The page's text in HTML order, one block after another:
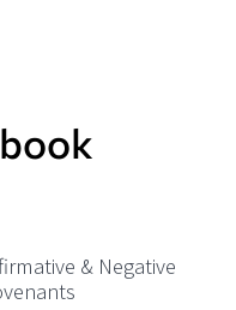
& Negative